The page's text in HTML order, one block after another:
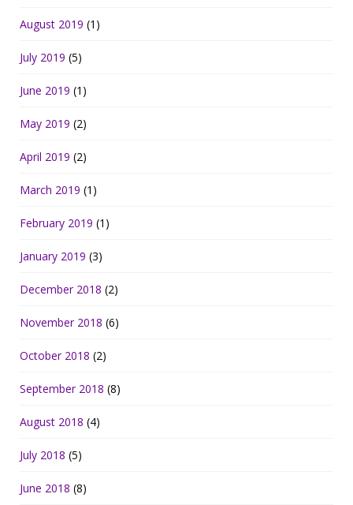
August 2019 (1)
July 2019 (5)
June 2019 (1)
May 2019 (2)
April 2019 (2)
March 2019 (1)
February 2019 (1)
January 2019 (3)
December 2018 (2)
November 2018 (6)
October 2018 (2)
September 2018 (8)
August 2018 (4)
July 2018 (5)
June 2018 (8)